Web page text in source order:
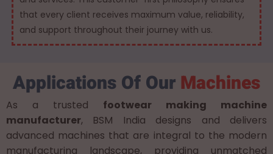
that every client receives maximum value, reliability,
and support throughout their journey with us.
Applications Of Our Machines
As a trusted footwear making machine
manufacturer, BSM India designs and delivers
advanced machines that are integral to the modern
manufacturing landscape, providing unmatched